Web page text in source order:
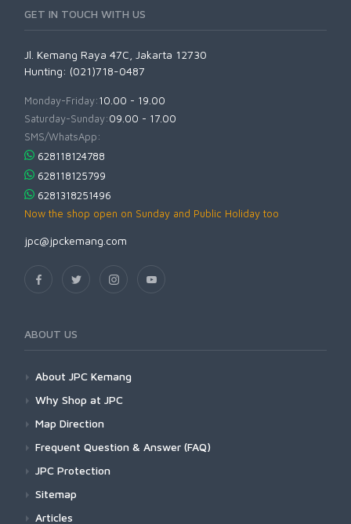
GET IN TOUCH WITH US
Jl. Kemang Raya 47C, Jakarta 12730
Hunting: (021)718-0487
Monday-Friday:10.00 - 19.00
Saturday-Sunday:09.00 - 17.00
SMS/WhatsApp:
628118124788
628118125799
6281318251496
Now the shop open on Sunday and Public Holiday too
jpc@jpckemang.com
ABOUT US
About JPC Kemang
Why Shop at JPC
Map Direction
Frequent Question & Answer (FAQ)
JPC Protection
Sitemap
Articles